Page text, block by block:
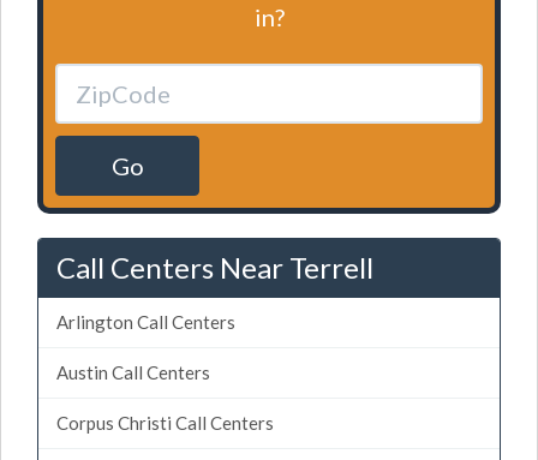
in?
Go
Call Centers Near Terrell
Arlington Call Centers
Austin Call Centers
Corpus Christi Call Centers